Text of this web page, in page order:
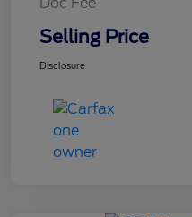
Selling Price
Disclosure